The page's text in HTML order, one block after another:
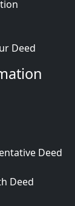
Deed
Deed
Deed